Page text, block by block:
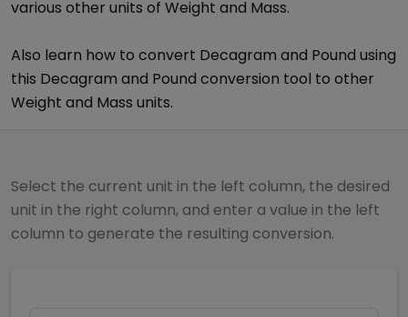
various other units of Weight and Mass.
Also learn how to convert Decagram and Pound using
this Decagram and Pound conversion tool to other
Weight and Mass units.
Select the current unit in the left column, the desired
unit in the right column, and enter a value in the left
column to generate the resulting conversion.